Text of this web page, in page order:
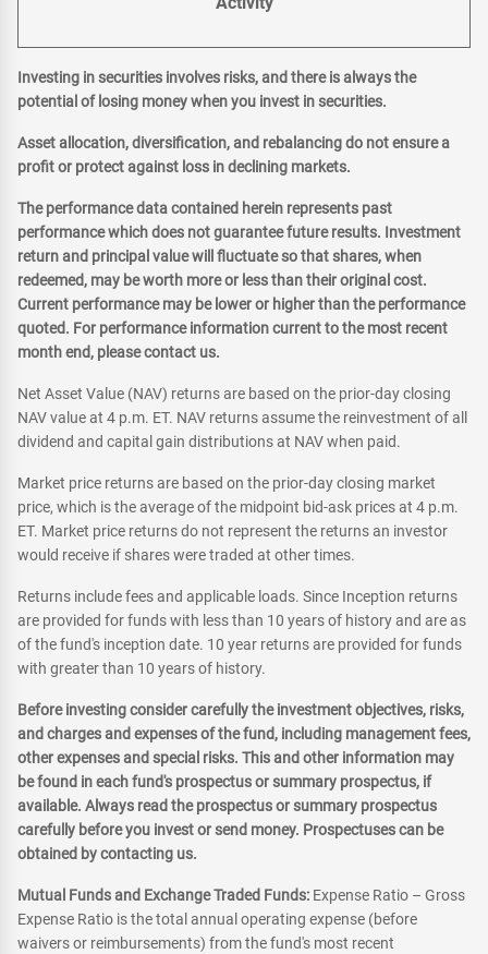
Investing in securities involves risks, and there is always the
potential of losing money when you invest in securities.
Asset allocation, diversification, and rebalancing do not ensure a
profit or protect against loss in declining markets.
The performance data contained herein represents past
performance which does not guarantee future results. Investment
return and principal value will fluctuate so that shares, when
redeemed, may be worth more or less than their original cost.
Current performance may be lower or higher than the performance
quoted. For performance information current to the most recent
month end, please contact us.
Net Asset Value (NAV) returns are based on the prior-day closing
NAV value at 4 p.m. ET. NAV returns assume the reinvestment of all
dividend and capital gain distributions at NAV when paid.
Market price returns are based on the prior-day closing market
price, which is the average of the midpoint bid-ask prices at 4 p.m.
ET. Market price returns do not represent the returns an investor
would receive if shares were traded at other times.
Returns include fees and applicable loads. Since Inception returns
are provided for funds with less than 10 years of history and are as
of the fund's inception date. 10 year returns are provided for funds
with greater than 10 years of history.
Before investing consider carefully the investment objectives, risks,
and charges and expenses of the fund, including management fees,
other expenses and special risks. This and other information may
be found in each fund's prospectus or summary prospectus, if
available. Always read the prospectus or summary prospectus
carefully before you invest or send money. Prospectuses can be
obtained by contacting us.
Mutual Funds and Exchange Traded Funds: Expense Ratio – Gross
Expense Ratio is the total annual operating expense (before
waivers or reimbursements) from the fund's most recent